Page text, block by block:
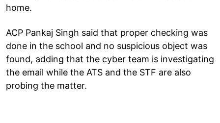
home.
ACP Pankaj Singh said that proper checking was
done in the school and no suspicious object was
found, adding that the cyber team is investigating
the email while the ATS and the STF are also
probing the matter.